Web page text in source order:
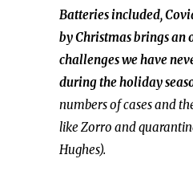
Batteries included,
by Christmas brings an
challenges we have
during the holiday
numbers of cases and
like Zorro and
Hughes).